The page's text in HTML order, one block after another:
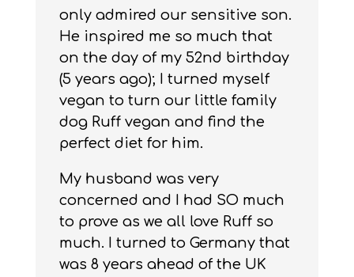
only admired our sensitive son.
He inspired me so much that
on the day of my 52nd birthday
(5 years ago); I turned myself
vegan to turn our little family
dog Ruff vegan and find the
perfect diet for him.
My husband was very
concerned and I had SO much
to prove as we all love Ruff so
much. I turned to Germany that
was 8 years ahead of the UK